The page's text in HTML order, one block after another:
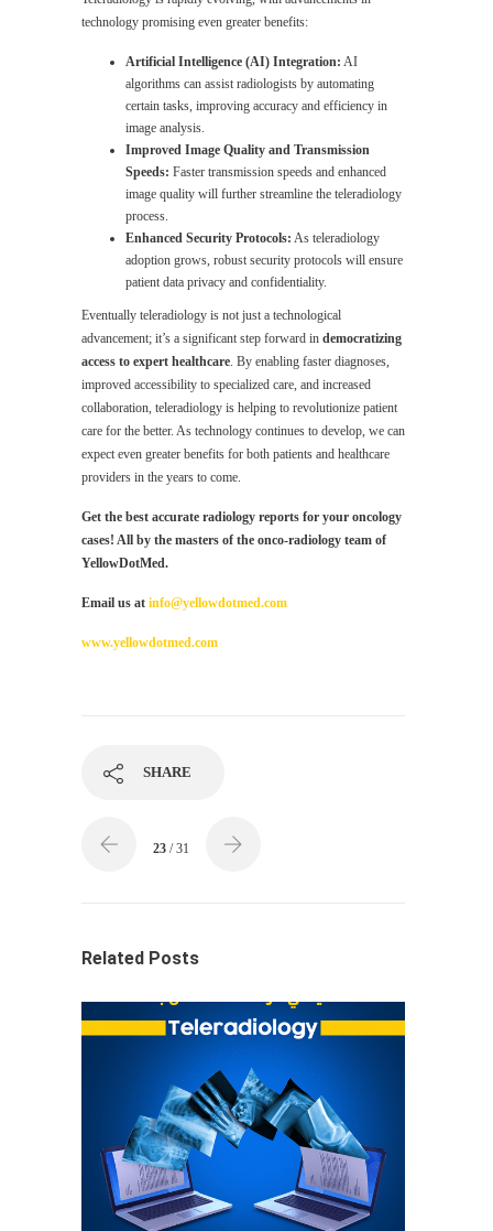
technology promising even greater benefits:
Artificial Intelligence (AI) Integration: AI
algorithms can assist radiologists by automating
certain tasks, improving accuracy and efficiency in
image analysis.
Improved Image Quality and Transmission
Speeds: Faster transmission speeds and enhanced
image quality will further streamline the teleradiology
process.
Enhanced Security Protocols: As teleradiology
adoption grows, robust security protocols will ensure
patient data privacy and confidentiality.
Eventually teleradiology is not just a technological
advancement; it’s a significant step forward in democratizing
access to expert healthcare . By enabling faster diagnoses,
improved accessibility to specialized care, and increased
collaboration, teleradiology is helping to revolutionize patient
care for the better. As technology continues to develop, we can
expect even greater benefits for both patients and healthcare
providers in the years to come.
Get the best accurate radiology reports for your oncology
cases! All by the masters of the onco-radiology team of
YellowDotMed.
Email us at info@yellowdotmed.com
www.yellowdotmed.com
SHARE
23 / 31
Related Posts